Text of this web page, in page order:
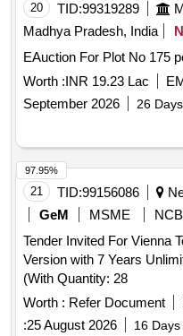
20 TID:99319289
Madhya Pradesh, India
EAuction For Plot No 175
Worth :INR 19.23 Lac
September 2026
26
21 TID:99156086
GeM
MSME
NCB
Tender Invited For Vienna
Version with 7 Years
(With Quantity: 28
Worth : Refer Document
:25 August 2026 16
97.95%